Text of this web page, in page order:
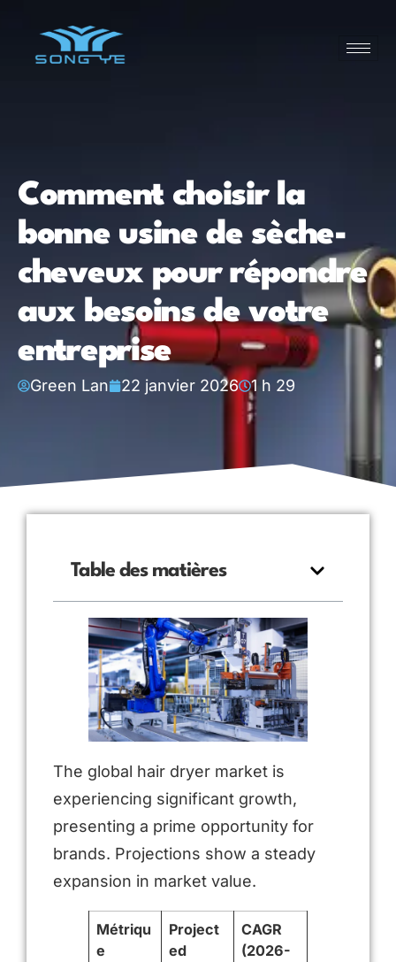
Comment choisir la
bonne usine de sèche-
cheveux pour répondre
aux besoins de votre
entreprise
Green Lan 22 janvier 2026 1 h 29
Table des matières
The global hair dryer market is
experiencing significant growth,
presenting a prime opportunity for
brands. Projections show a steady
expansion in market value.
Métriqu
e
Project
ed
CAGR
(2026-